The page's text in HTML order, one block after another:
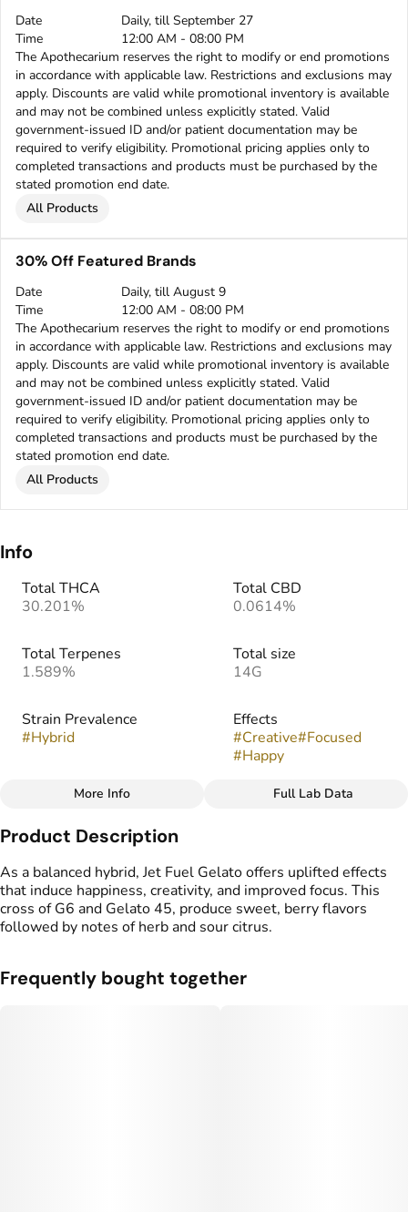
Date
Daily, till September 27
Time
12:00 AM - 08:00 PM
The Apothecarium reserves the right to modify or end promotions
in accordance with applicable law. Restrictions and exclusions may
apply. Discounts are valid while promotional inventory is available
and may not be combined unless explicitly stated. Valid
government-issued ID and/or patient documentation may be
required to verify eligibility. Promotional pricing applies only to
completed transactions and products must be purchased by the
stated promotion end date.
All Products
30% Off Featured Brands
Date
Daily, till August 9
Time
12:00 AM - 08:00 PM
The Apothecarium reserves the right to modify or end promotions
in accordance with applicable law. Restrictions and exclusions may
apply. Discounts are valid while promotional inventory is available
and may not be combined unless explicitly stated. Valid
government-issued ID and/or patient documentation may be
required to verify eligibility. Promotional pricing applies only to
completed transactions and products must be purchased by the
stated promotion end date.
All Products
Info
Total THCA
30.201%
Total CBD
0.0614%
Total Terpenes
1.589%
Total size
14G
Strain Prevalence
#Hybrid
Effects
#Creative#Focused
#Happy
Strain
Jet Fuel x Gelato Herbal Sour Berry
More Info Full Lab Data
Product Description
As a balanced hybrid, Jet Fuel Gelato offers uplifted effects
that induce happiness, creativity, and improved focus. This
cross of G6 and Gelato 45, produce sweet, berry flavors
followed by notes of herb and sour citrus.
Frequently bought together